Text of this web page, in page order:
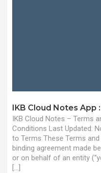
IKB Cloud Notes App
IKB Cloud Notes – Terms
Conditions Last Updated:
to Terms These Terms
binding agreement made
or on behalf of an entity
[…]